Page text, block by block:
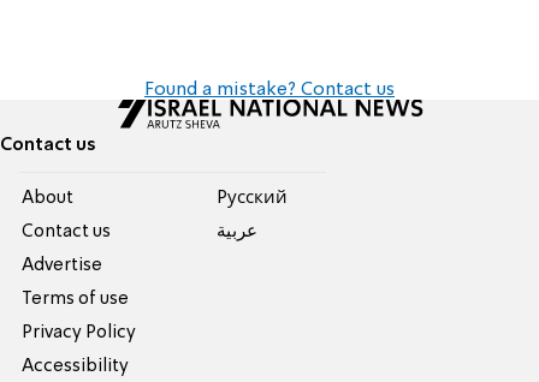
Found a mistake? Contact us
Contact us
About
Contact us
Advertise
Terms of use
Privacy Policy
Accessibility
Pусский
عربية